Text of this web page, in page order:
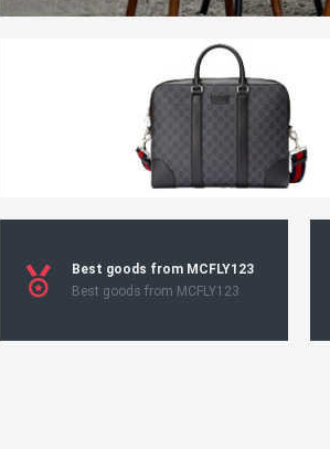
Best goods from MCFLY123
Best goods from MCFLY123